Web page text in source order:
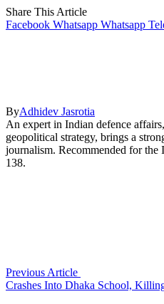
Share This Article
Facebook Whatsapp Whatsapp
ByAdhidev Jasrotia
An expert in Indian defence
geopolitical strategy, brings a
journalism. Recommended for
138.
Previous Article
Crashes Into Dhaka School,